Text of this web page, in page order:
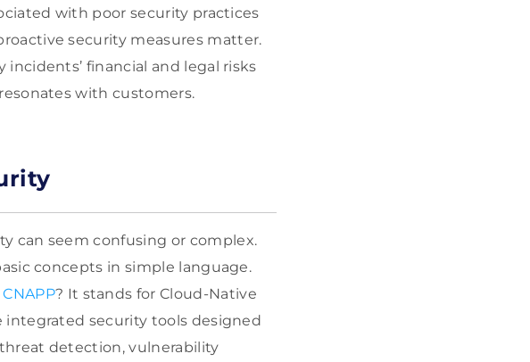
with poor security practices
security measures matter.
financial and legal risks
with customers.
can seem confusing or complex.
concepts in simple language.
? It stands for Cloud-Native
security tools designed
detection, vulnerability